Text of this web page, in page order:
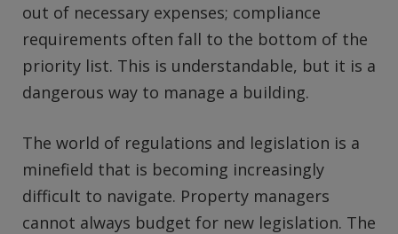
out of necessary expenses; compliance
requirements often fall to the bottom of the
priority list. This is understandable, but it is a
dangerous way to manage a building.
The world of regulations and legislation is a
minefield that is becoming increasingly
difficult to navigate. Property managers
cannot always budget for new legislation. The